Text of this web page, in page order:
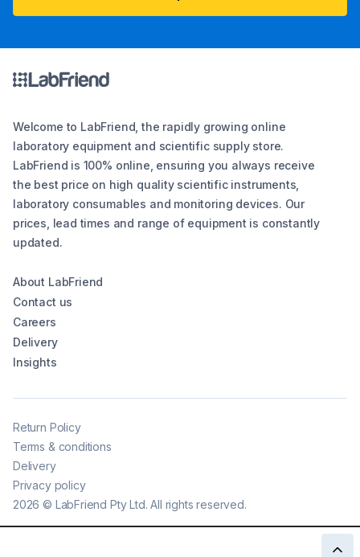
Welcome to LabFriend, the rapidly growing online
laboratory equipment and scientific supply store.
LabFriend is 100% online, ensuring you always receive
the best price on high quality scientific instruments,
laboratory consumables and monitoring devices. Our
prices, lead times and range of equipment is constantly
updated.
About LabFriend
Contact us
Careers
Delivery
Insights
2026 © LabFriend Pty Ltd. All rights reserved.
Return Policy
Terms & conditions
Delivery
Privacy policy